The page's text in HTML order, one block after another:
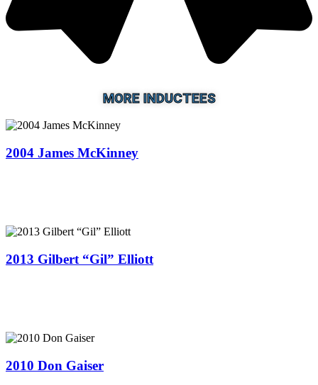
MORE INDUCTEES
2004 James McKinney
2013 Gilbert “Gil” Elliott
2010 Don Gaiser